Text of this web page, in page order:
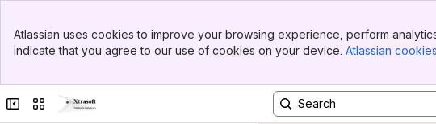
Top Bar
Sidebar
Atlassian uses cookies to improve your browsing experience, perform
indicate that you agree to our use of cookies on your device. Atlassian
Collapse sidebar
Switch sites or apps
Container - Create New Entry
Logging into the Warehouse portal